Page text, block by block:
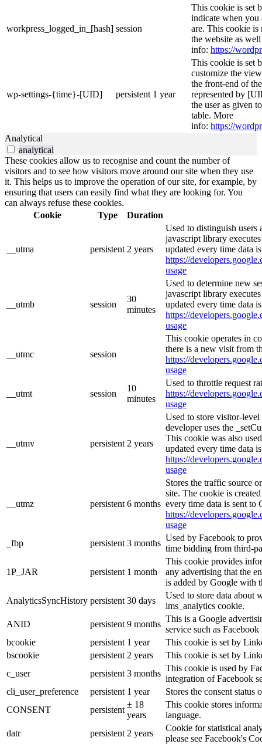
workpress_logged_in_[hash] session
This cookie is set
indicate when you
are. This cookie is
the website as
info: https://
wp-settings-{time}-[UID] persistent 1 year
This cookie is set
customize the
the front-end of
represented by
the user as given
table. More
info: https://
Analytical
analytical
These cookies allow us to recognise and count the number of
visitors and to see how visitors move around our site when they use
it. This helps us to improve the operation of our site, for example, by
ensuring that users can easily find what they are looking for. You
can always refuse these cookies.
Cookie
Type Duration
__utma persistent 2 years
Used to distinguish users
javascript library
updated every time data
https://
usage
__utmb session
30
minutes
Used to determine new
javascript library
updated every time data
https://
usage
__utmc session
This cookie operates in
there is a new visit from
https://
usage
__utmt session
10
minutes
Used to throttle request
https://
usage
__utmv persistent 2 years
Used to store visitor-
developer uses the
This cookie was also
updated every time data
https://
usage
__utmz persistent 6 months
Stores the traffic source
site. The cookie is
every time data is sent
https://
usage
_fbp
persistent 3 months
Used by Facebook to
time bidding from third-
1P_JAR persistent 1 month
This cookie provides
any advertising that the
is added by Google with
AnalyticsSyncHistory persistent 30 days
Used to store data about
lms_analytics cookie.
ANID
persistent 9 months
This is a Google
service such as
bcookie
persistent 1 year
This cookie is set by
bscookie
persistent 2 years
This cookie is set by
c_user
persistent 3 months
This cookie is used by
integration of Facebook
cli_user_preference
persistent 1 year
Stores the consent status
CONSENT
persistent
± 18
years
This cookie stores
language.
datr
persistent 2 years
Cookie for statistical
please see Facebook's